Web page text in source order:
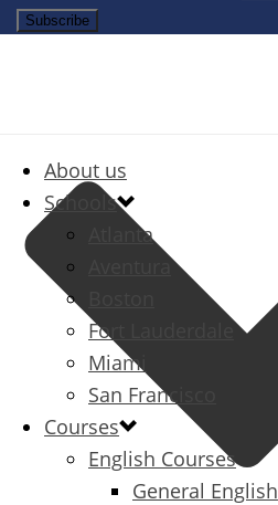
About us
Schools
Atlanta
Aventura
Fort Lauderdale
Miami
San Francisco
Courses
English Courses
General English